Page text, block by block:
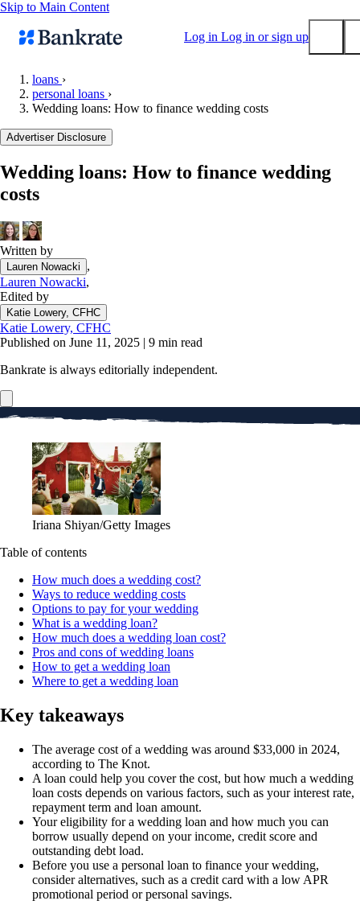
Skip to Main Content
Log in Log in or sign up
Mortgage rates
Balance transfer credit cards
Tools
Loan calculator
CD calculator
loans ›
personal loans ›
Wedding loans: How to finance wedding costs
Advertiser Disclosure
Wedding loans: How to finance wedding
costs
Written by
Lauren Nowacki
,
Lauren Nowacki,
Edited by
Katie Lowery, CFHC
Katie Lowery, CFHC
Published on June 11, 2025 | 9 min read
Bankrate is always editorially independent.
Iriana Shiyan/Getty Images
Table of contents
How much does a wedding cost?
Ways to reduce wedding costs
Options to pay for your wedding
What is a wedding loan?
How much does a wedding loan cost?
Pros and cons of wedding loans
How to get a wedding loan
Where to get a wedding loan
Key takeaways
The average cost of a wedding was around $33,000 in 2024,
according to The Knot.
A loan could help you cover the cost, but how much a wedding
loan costs depends on various factors, such as your interest rate,
repayment term and loan amount.
Your eligibility for a wedding loan and how much you can
borrow usually depend on your income, credit score and
outstanding debt load.
Before you use a personal loan to finance your wedding,
consider alternatives, such as a credit card with a low APR
promotional period or personal savings.